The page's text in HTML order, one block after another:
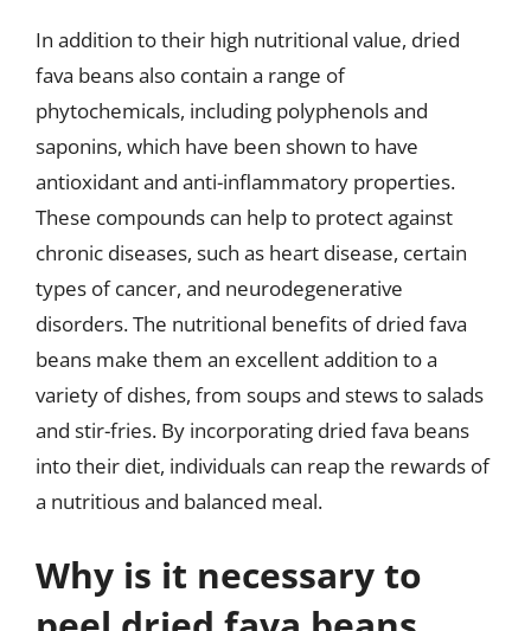
In addition to their high nutritional value, dried
fava beans also contain a range of
phytochemicals, including polyphenols and
saponins, which have been shown to have
antioxidant and anti-inflammatory properties.
These compounds can help to protect against
chronic diseases, such as heart disease, certain
types of cancer, and neurodegenerative
disorders. The nutritional benefits of dried fava
beans make them an excellent addition to a
variety of dishes, from soups and stews to salads
and stir-fries. By incorporating dried fava beans
into their diet, individuals can reap the rewards of
a nutritious and balanced meal.
Why is it necessary to